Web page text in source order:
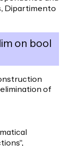
Dipartimento
on bool
of